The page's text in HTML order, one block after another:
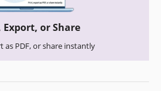
or Share
as PDF, or share instantly